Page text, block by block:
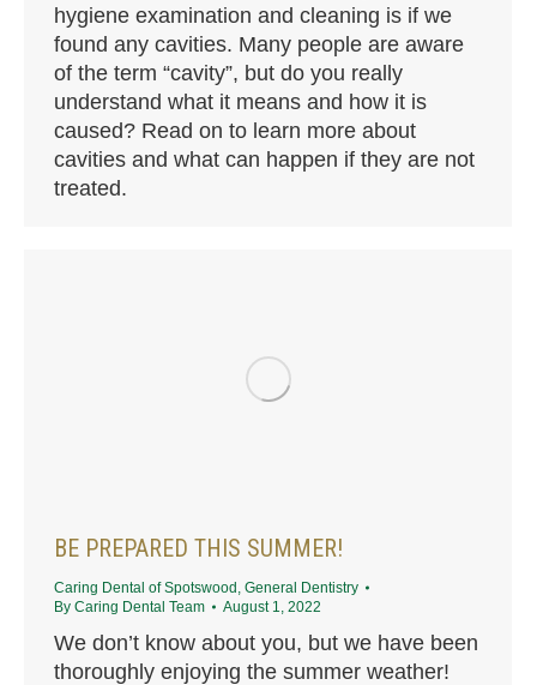
hygiene examination and cleaning is if we
found any cavities. Many people are aware
of the term “cavity”, but do you really
understand what it means and how it is
caused? Read on to learn more about
cavities and what can happen if they are not
treated.
BE PREPARED THIS SUMMER!
Caring Dental of Spotswood General Dentistry
By Caring Dental Team August 1, 2022
We don’t know about you, but we have been
thoroughly enjoying the summer weather!